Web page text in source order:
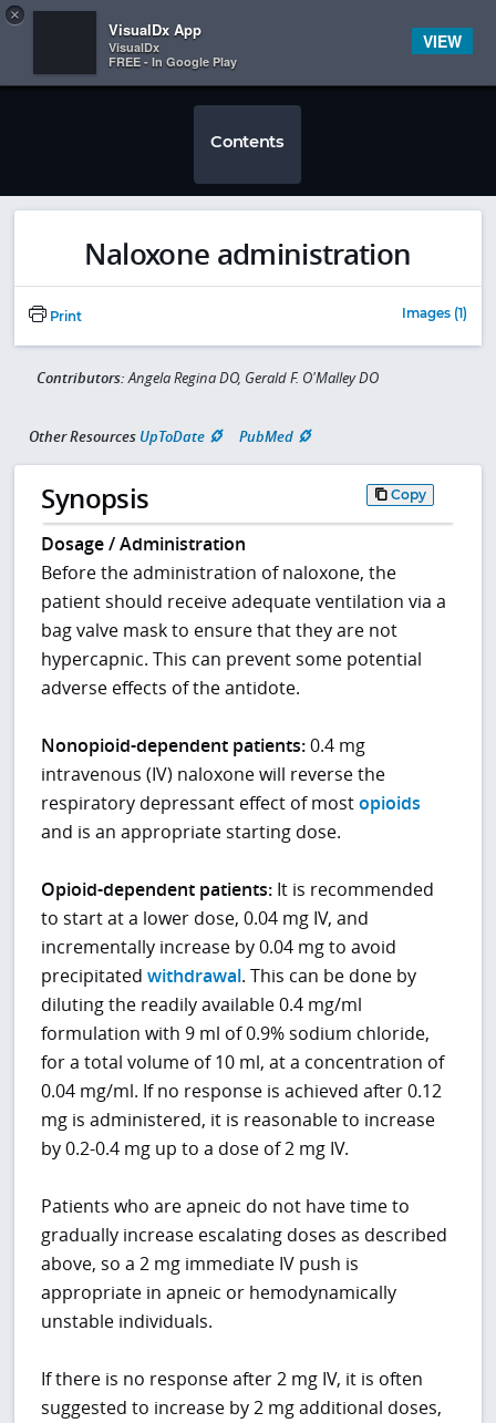
 
Contents
Naloxone administration
Print Images (1)
Contributors:Angela Regina DO, Gerald F. O'Malley DO
Other Resources UpToDate PubMed
Synopsis Copy
Dosage / Administration
Before the administration of naloxone, the
patient should receive adequate ventilation via a
bag valve mask to ensure that they are not
hypercapnic. This can prevent some potential
adverse effects of the antidote.
Nonopioid-dependent patients:0.4 mg
intravenous (IV) naloxone will reverse the
respiratory depressant effect of mostopioids
and is an appropriate starting dose.
Opioid-dependent patients: It is recommended
to start at a lower dose, 0.04 mg IV, and
incrementally increase by 0.04 mg to avoid
precipitatedwithdrawal. This can be done by
diluting the readily available 0.4 mg/ml
formulation with 9 ml of 0.9% sodium chloride,
for a total volume of 10 ml, at a concentration of
0.04 mg/ml. If no response is achieved after 0.12
mg is administered, it is reasonable to increase
by 0.2-0.4 mg up to a dose of 2 mg IV.
Patients who are apneic do not have time to
gradually increase escalating doses as described
above, so a 2 mg immediate IV push is
appropriate in apneic or hemodynamically
unstable individuals.
If there is no response after 2 mg IV, it is often
suggested to increase by 2 mg additional doses,
×
VisualDx App
VisualDx
FREE - In Google Play
VIEW